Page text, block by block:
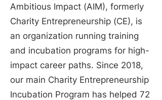
Ambitious Impact (AIM), formerly
Charity Entrepreneurship (CE), is
an organization running training
and incubation programs for high-
impact career paths. Since 2018,
our main Charity Entrepreneurship
Incubation Program has helped 72